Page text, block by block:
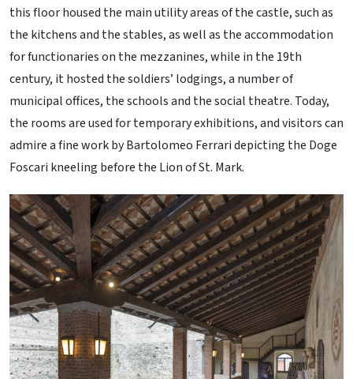
this floor housed the main utility areas of the castle, such as
the kitchens and the stables, as well as the accommodation
for functionaries on the mezzanines, while in the 19th
century, it hosted the soldiers’ lodgings, a number of
municipal offices, the schools and the social theatre. Today,
the rooms are used for temporary exhibitions, and visitors can
admire a fine work by Bartolomeo Ferrari depicting the Doge
Foscari kneeling before the Lion of St. Mark.